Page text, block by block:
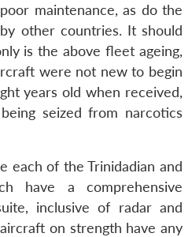
maintenance, as do the
other countries. It should
is the above fleet ageing,
were not new to begin
years old when received,
seized from narcotics
each of the Trinidadian and
have a comprehensive
inclusive of radar and
on strength have any